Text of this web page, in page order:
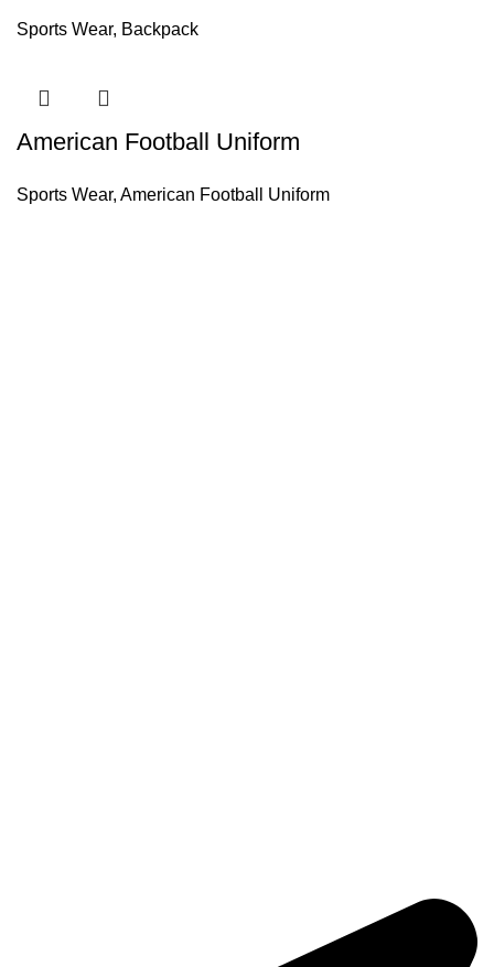
Sports Wear, Backpack
American Football Uniform
Sports Wear, American Football Uniform